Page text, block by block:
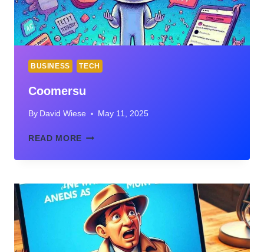
BUSINESS TECH
Coomersu
By David Wiese May 11, 2025
READ MORE COOMERSU